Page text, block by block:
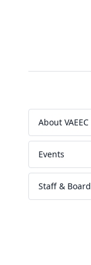
About VAEEC
Events
Staff & Board